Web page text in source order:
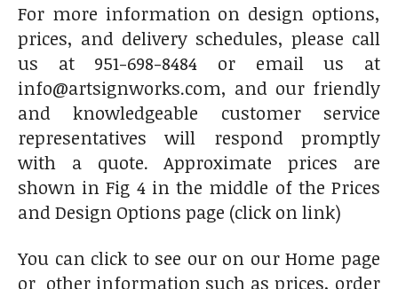
For more information on design options,
prices, and delivery schedules, please call
us at 951-698-8484 or email us at
info@artsignworks.com, and our friendly
and knowledgeable customer service
representatives will respond promptly
with a quote. Approximate prices are
shown in Fig 4 in the middle of the Prices
and Design Options page (click on link)
You can click to see our on our Home page
or other information such as prices, order